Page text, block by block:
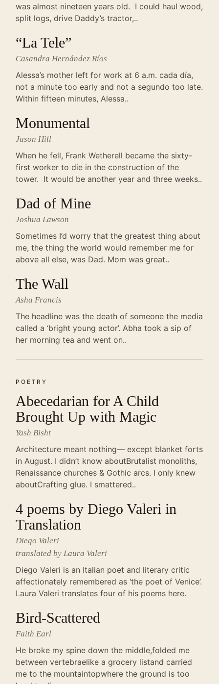
was almost nineteen years old. I could haul wood,
split logs, drive Daddy’s tractor,..
“La Tele”
Casandra Hernández Ríos
Alessa’s mother left for work at 6 a.m. cada día,
not a minute too early and not a segundo too late.
Within fifteen minutes, Alessa..
Monumental
Jason Hill
When he fell, Frank Wetherell became the sixty-
first worker to die in the construction of the
tower. It would be another year and three weeks..
Dad of Mine
Joshua Lawson
Sometimes I’d worry that the greatest thing about
me, the thing the world would remember me for
above all else, was Dad. Mom was great..
The Wall
Asha Francis
The headline was the death of someone the media
called a ‘bright young actor’. Abha took a sip of
her morning tea and went on..
POETRY
Abecedarian for A Child
Brought Up with Magic
Yash Bisht
Architecture meant nothing— except blanket forts
in August. I didn’t know aboutBrutalist monoliths,
Renaissance churches & Gothic arcs. I only knew
aboutCrafting glue. I smattered..
4 poems by Diego Valeri in
Translation
Diego Valeri
translated by Laura Valeri
Diego Valeri is an Italian poet and literary critic
affectionately remembered as ‘the poet of Venice’.
Laura Valeri translates four of his poems here.
Bird-Scattered
Faith Earl
He broke my spine down the middle,folded me
between vertebraelike a grocery listand carried
me to the mountaintopwhere the ground is too